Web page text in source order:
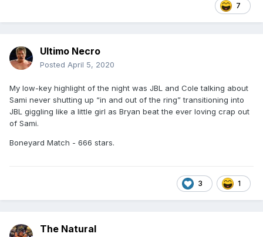
7
Ultimo Necro
Posted April 5, 2020
My low-key highlight of the night was JBL and Cole talking about
Sami never shutting up “in and out of the ring” transitioning into
JBL giggling like a little girl as Bryan beat the ever loving crap out
of Sami.
Boneyard Match - 666 stars.
3 1
The Natural